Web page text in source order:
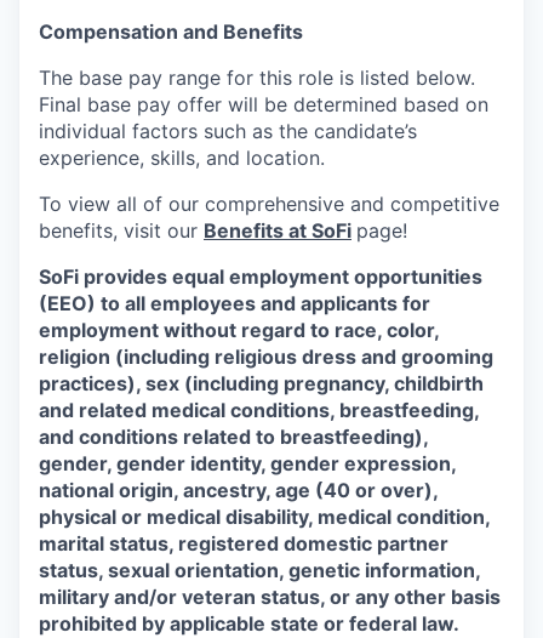
Compensation and Benefits
The base pay range for this role is listed below.
Final base pay offer will be determined based on
individual factors such as the candidate’s
experience, skills, and location.
To view all of our comprehensive and competitive
benefits, visit our Benefits at SoFi page!
SoFi provides equal employment opportunities
(EEO) to all employees and applicants for
employment without regard to race, color,
religion (including religious dress and grooming
practices), sex (including pregnancy, childbirth
and related medical conditions, breastfeeding,
and conditions related to breastfeeding),
gender, gender identity, gender expression,
national origin, ancestry, age (40 or over),
physical or medical disability, medical condition,
marital status, registered domestic partner
status, sexual orientation, genetic information,
military and/or veteran status, or any other basis
prohibited by applicable state or federal law.